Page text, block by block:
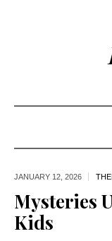
JANUARY 12, 2026
Mysteries
Kids